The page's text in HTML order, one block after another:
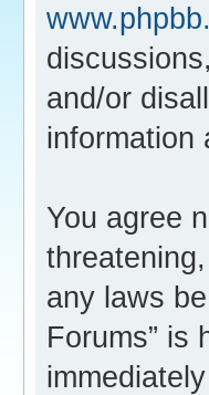
and/or
information
You agree
any laws
Forums” is